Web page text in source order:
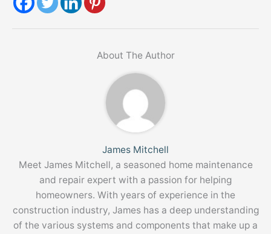
About The Author
James Mitchell
Meet James Mitchell, a seasoned home maintenance
and repair expert with a passion for helping
homeowners. With years of experience in the
construction industry, James has a deep understanding
of the various systems and components that make up a